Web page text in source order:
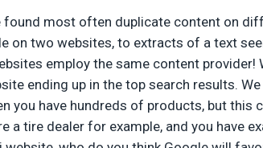
found most often duplicate content on
on two websites, to extracts of a text
employ the same content provider!
ending up in the top search results.
you have hundreds of products, but this
a tire dealer for example, and you have